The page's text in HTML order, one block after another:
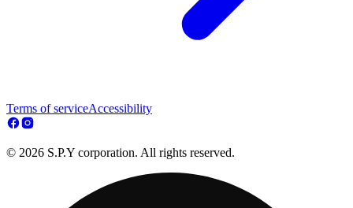
Terms of serviceAccessibility
© 2026 S.P.Y corporation. All rights reserved.